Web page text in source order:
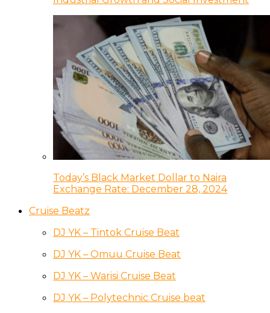
Today’s Black Market Dollar to Naira
Exchange Rate: December 28, 2024
Cruise Beatz
DJ YK – Tintok Cruise Beat
DJ YK – Omuu Cruise Beat
DJ YK – Warisi Cruise Beat
DJ YK – Polytechnic Cruise beat